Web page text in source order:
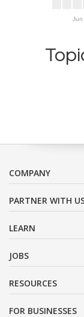
Jun
COMPANY
PARTNER WITH
LEARN
JOBS
RESOURCES
FOR BUSINESSES